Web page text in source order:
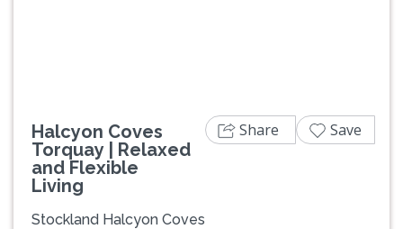
Halcyon Coves
Torquay | Relaxed
and Flexible
Living
Stockland Halcyon Coves
Share Save